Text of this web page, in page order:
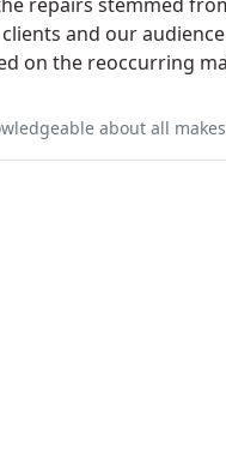
and our
on the reoccurring
all makes and models of cars. Being the